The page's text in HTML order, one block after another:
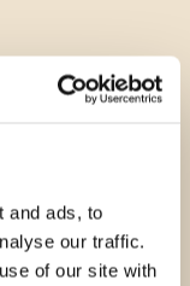
and ads, to
our traffic.
of our site with